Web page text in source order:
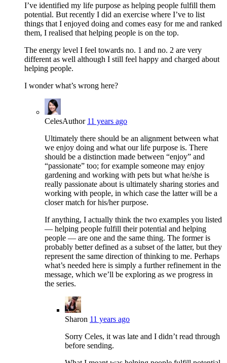
I’ve identified my life purpose as helping people fulfill them
potential. But recently I did an exercise where I’ve to list
things that I enjoyed doing and comes easy for me and ranked
them, I realised that helping people is on the top.
The energy level I feel towards no. 1 and no. 2 are very
different as well although I still feel happy and charged about
helping people.
I wonder what’s wrong here?
CelesAuthor 11 years ago
Ultimately there should be an alignment between what
we enjoy doing and what our life purpose is. There
should be a distinction made between “enjoy” and
“passionate” too; for example someone may enjoy
gardening and working with pets but what he/she is
really passionate about is ultimately sharing stories and
working with people, in which case the latter will be a
closer match for his/her purpose.
If anything, I actually think the two examples you listed
— helping people fulfill their potential and helping
people — are one and the same thing. The former is
probably better defined as a subset of the latter, but they
represent the same direction of thinking to me. Perhaps
what’s needed here is simply a further refinement in the
message, which we’ll be exploring as we progress in
the series.
Sharon 11 years ago
Sorry Celes, it was late and I didn’t read through
before sending.